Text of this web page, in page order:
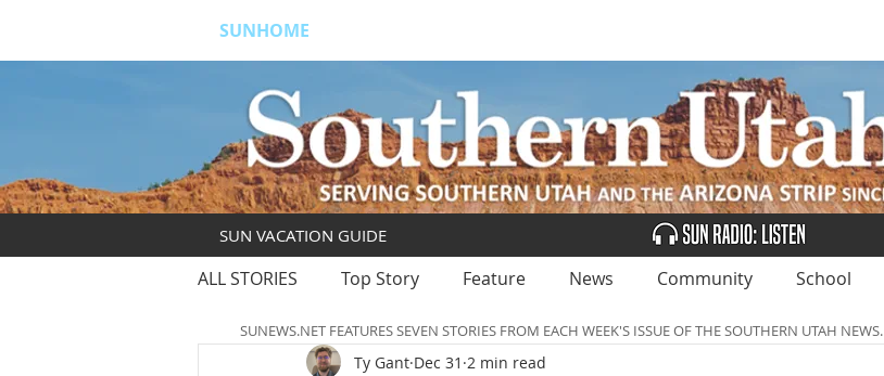
SUNHOME
ALL STORIES Top Story Feature News Community School
Ty Gant Dec 31 2 min read
SUNEWS.NET FEATURES SEVEN STORIES FROM EACH WEEK'S ISSUE OF THE SOUTHERN UTAH NEWS.
SUN VACATION GUIDE